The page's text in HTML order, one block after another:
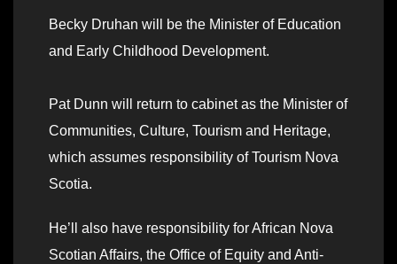
Becky Druhan will be the Minister of Education
and Early Childhood Development.
Pat Dunn will return to cabinet as the Minister of
Communities, Culture, Tourism and Heritage,
which assumes responsibility of Tourism Nova
Scotia.
He’ll also have responsibility for African Nova
Scotian Affairs, the Office of Equity and Anti-